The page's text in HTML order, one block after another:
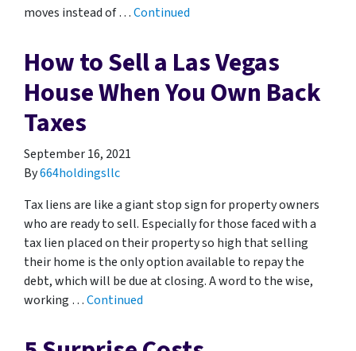
moves instead of …Continued
How to Sell a Las Vegas
House When You Own Back
Taxes
September 16, 2021
By664holdingsllc
Tax liens are like a giant stop sign for property owners
who are ready to sell. Especially for those faced with a
tax lien placed on their property so high that selling
their home is the only option available to repay the
debt, which will be due at closing. A word to the wise,
working …Continued